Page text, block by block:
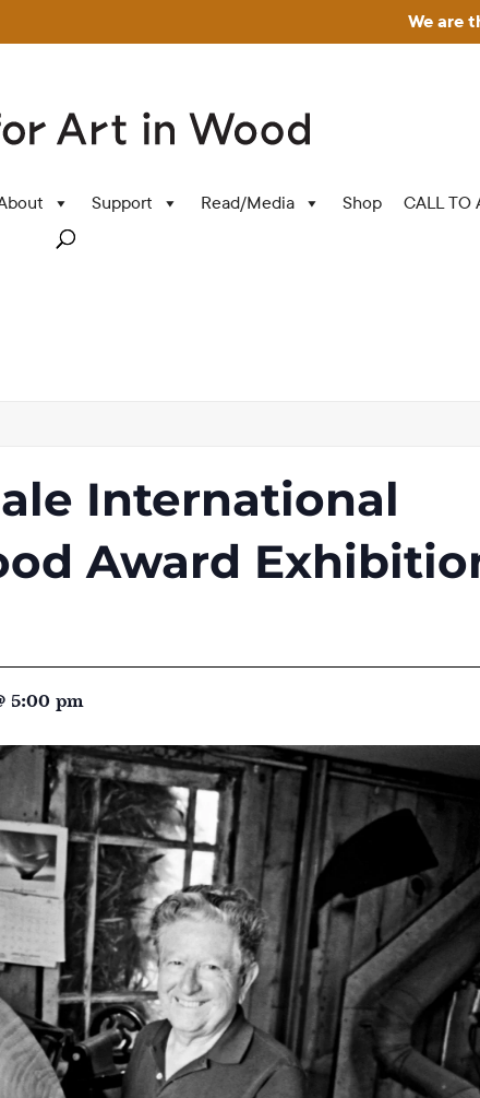
We are
Support Read/Media Shop CALL TO
International
Award
5:00 pm